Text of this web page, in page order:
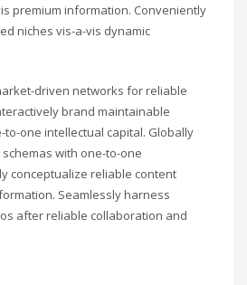
premium information. Conveniently
niches vis-a-vis dynamic
driven networks for reliable
brand maintainable
one intellectual capital. Globally
with one-to-one
conceptualize reliable content
Seamlessly harness
after reliable collaboration and